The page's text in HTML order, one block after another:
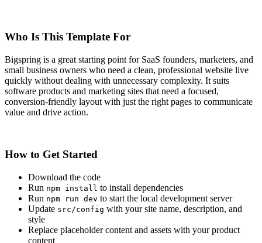
Who Is This Template For
Bigspring is a great starting point for SaaS founders, marketers, and
small business owners who need a clean, professional website live
quickly without dealing with unnecessary complexity. It suits
software products and marketing sites that need a focused,
conversion-friendly layout with just the right pages to communicate
value and drive action.
How to Get Started
Download the code
Run npm install to install dependencies
Run npm run dev to start the local development server
Update src/config with your site name, description, and
style
Replace placeholder content and assets with your product
content